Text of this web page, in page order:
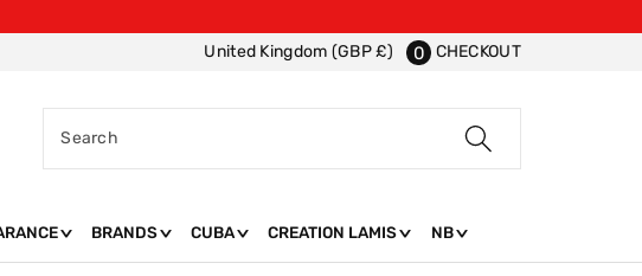
United Kingdom (GBP £) 0 CHECKOUT
Search
BRANDS CUBA CREATION LAMIS NB